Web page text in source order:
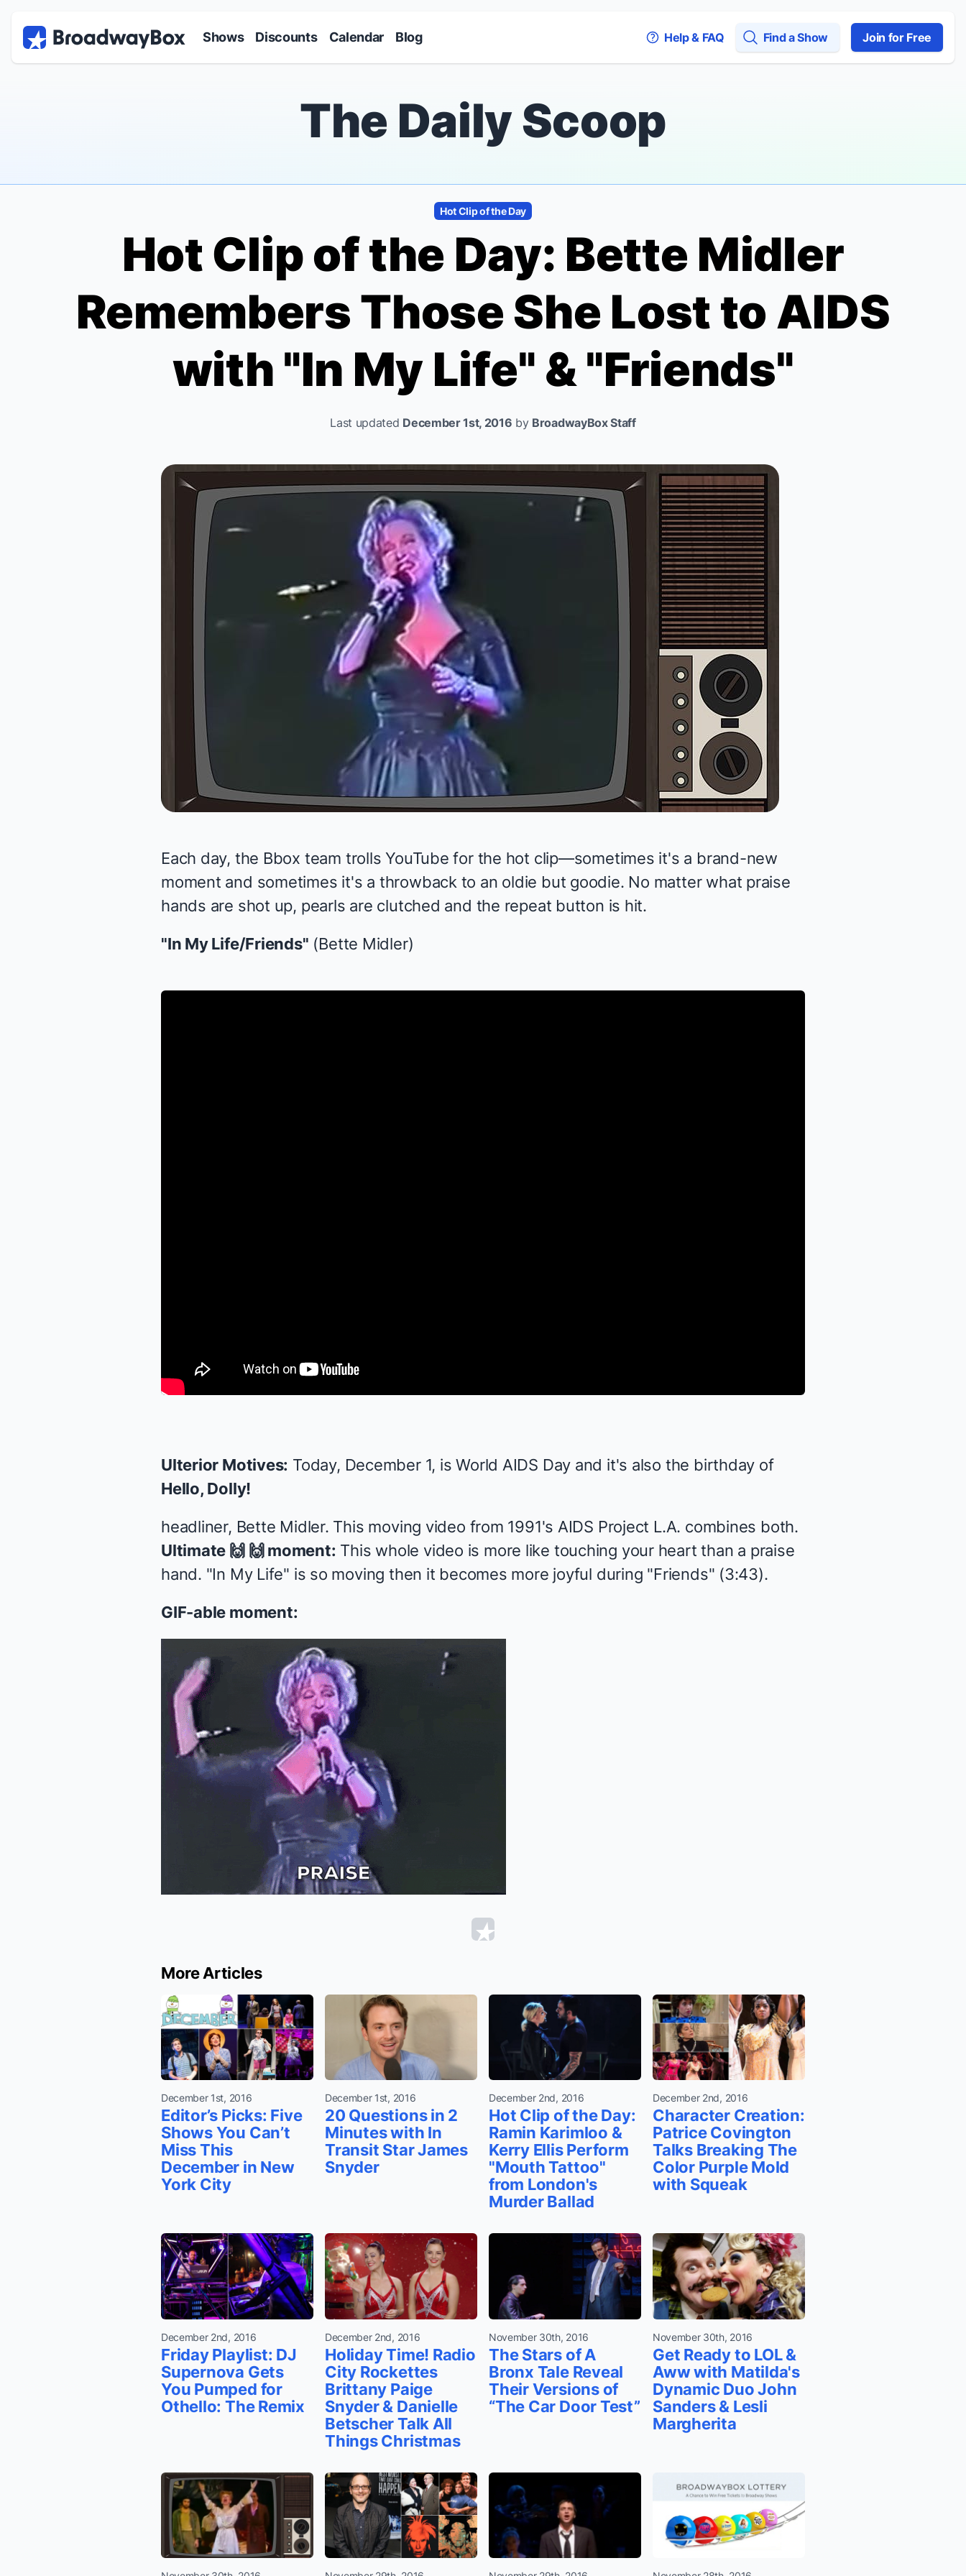
Shows Discounts Calendar Blog Help & FAQ Find a Show Join for Free
The Daily Scoop
Hot Clip of the Day
Hot Clip of the Day: Bette Midler
Remembers Those She Lost to AIDS
with "In My Life" & "Friends"
Last updated December 1st, 2016 by BroadwayBox Staff
Each day, the Bbox team trolls YouTube for the hot clip—sometimes it's a brand-new
moment and sometimes it's a throwback to an oldie but goodie. No matter what praise
hands are shot up, pearls are clutched and the repeat button is hit.
"In My Life/Friends" (Bette Midler)
Ulterior Motives: Today, December 1, is World AIDS Day and it's also the birthday of
Hello, Dolly!
headliner, Bette Midler. This moving video from 1991's AIDS Project L.A. combines both.
Ultimate 🙌 🙌 moment: This whole video is more like touching your heart than a praise
hand. "In My Life" is so moving then it becomes more joyful during "Friends" (3:43).
GIF-able moment:
More Articles
December 1st, 2016
Editor’s Picks: Five
Shows You Can’t
Miss This
December in New
York City
December 1st, 2016
20 Questions in 2
Minutes with In
Transit Star James
Snyder
December 2nd, 2016
Hot Clip of the Day:
Ramin Karimloo &
Kerry Ellis Perform
"Mouth Tattoo"
from London's
Murder Ballad
December 2nd, 2016
Character Creation:
Patrice Covington
Talks Breaking The
Color Purple Mold
with Squeak
December 2nd, 2016
Friday Playlist: DJ
Supernova Gets
You Pumped for
Othello: The Remix
December 2nd, 2016
Holiday Time! Radio
City Rockettes
Brittany Paige
Snyder & Danielle
Betscher Talk All
Things Christmas
November 30th, 2016
The Stars of A
Bronx Tale Reveal
Their Versions of
“The Car Door Test”
November 30th, 2016
Get Ready to LOL &
Aww with Matilda's
Dynamic Duo John
Sanders & Lesli
Margherita